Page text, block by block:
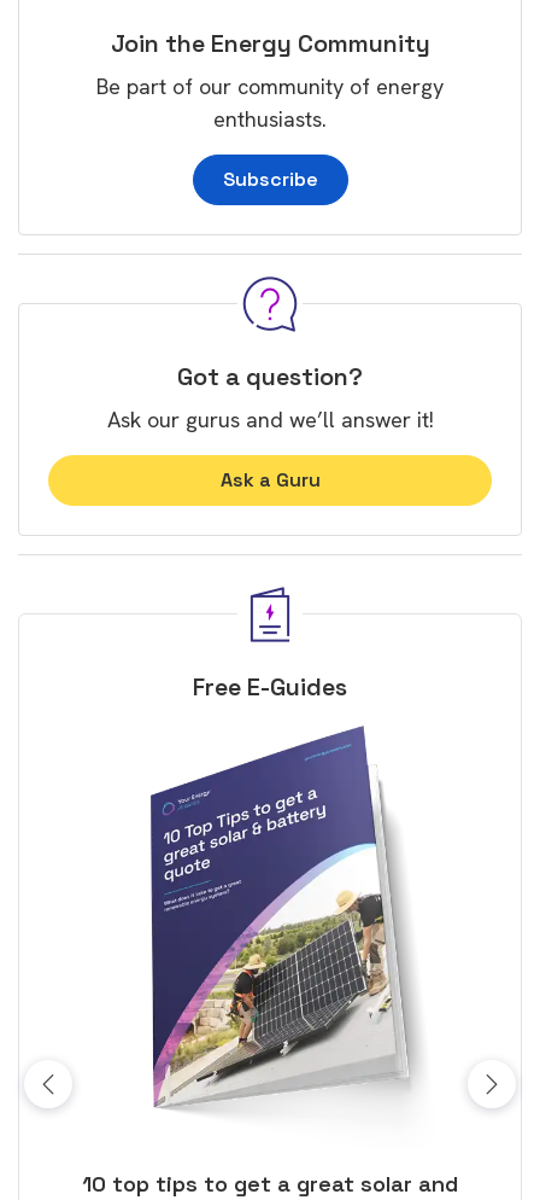
Join the Energy Community
Be part of our community of energy
enthusiasts.
Subscribe
Got a question?
Ask our gurus and we’ll answer it!
Ask a Guru
Free E-Guides
10 top tips to get a great solar and